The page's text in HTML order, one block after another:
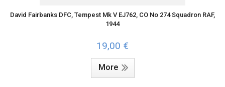
David Fairbanks DFC, Tempest Mk V EJ762, CO No 274 Squadron RAF,
1944
19,00 €
More